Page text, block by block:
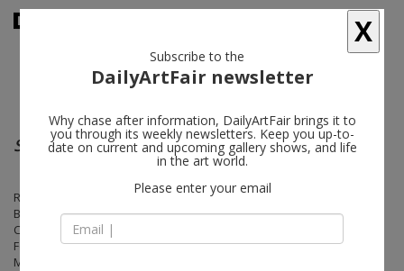
Stronger Than Language
Rita Ackermann, Frank Auerbach, Phyllida Barlow, Larry Bell, Louise
Bourgeois, Geta Brătescu, John Chamberlain, Eduardo Chillida, Martin
Creed, Berlinde De Bruyckere, Lucio Fontana, Suzan Frecon, Günther
Förg, Ellen Gallagher, Mary Heilmann, Eva Hesse, Jenny Holzer, Paul
McCarthy, Takesada Matsutani, Franz West, Zhang Enli
X
Subscribe to the
DailyArtFair newsletter
Why chase after information, DailyArtFair brings it to
you through its weekly newsletters. Keep you up-to-
date on current and upcoming gallery shows, and life
in the art world.
Please enter your email